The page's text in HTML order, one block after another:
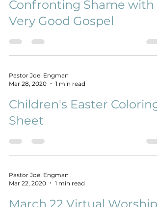
139 (Inclusive Bible) -
Confronting Shame with
Very Good Gospel
Mar 28, 2020
1 min read
Children's Easter Coloring
Sheet
Mar 22, 2020
1 min read